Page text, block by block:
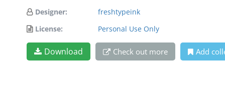
Designer:
freshtypeink
License:
Personal Use Only
Download Check out more Add